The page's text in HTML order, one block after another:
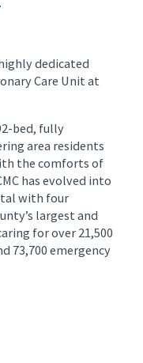
dedicated
Care Unit at
bed, fully
area residents
the comforts of
has evolved into
with four
largest and
for over 21,500
73,700 emergency